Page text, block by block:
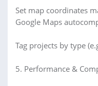
Set map coordinates
Google Maps
Tag projects by type
5. Performance &